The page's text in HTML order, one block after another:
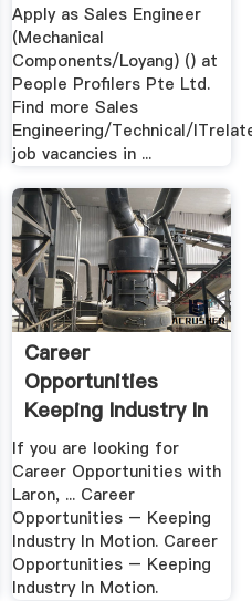
Apply as Sales Engineer
(Mechanical
Components/Loyang) () at
People Profilers Pte Ltd.
Find more Sales
Engineering/Technical/
job vacancies in ...
Career
Opportunities
Keeping Industry In
Motion .
If you are looking for
Career Opportunities with
Laron, ... Career
Opportunities – Keeping
Industry In Motion. Career
Opportunities – Keeping
Industry In Motion.